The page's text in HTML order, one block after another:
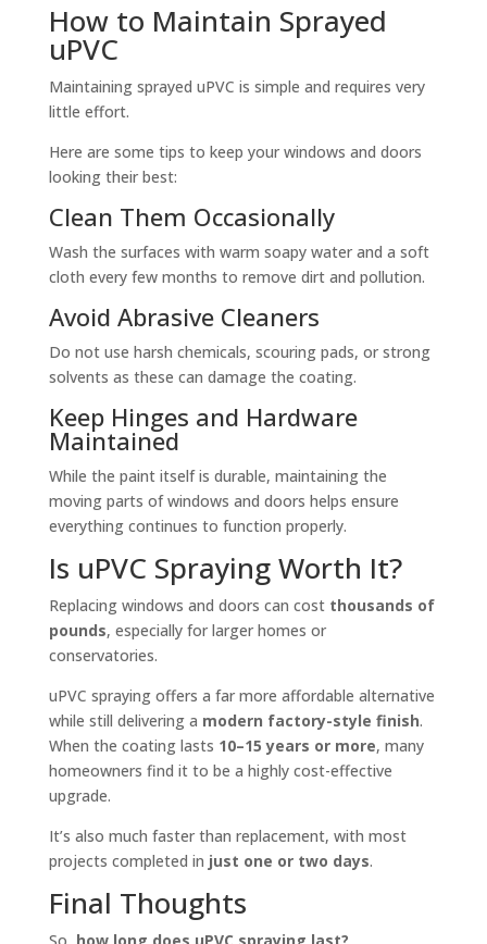
How to Maintain Sprayed
uPVC
Maintaining sprayed uPVC is simple and requires very
little effort.
Here are some tips to keep your windows and doors
looking their best:
Clean Them Occasionally
Wash the surfaces with warm soapy water and a soft
cloth every few months to remove dirt and pollution.
Avoid Abrasive Cleaners
Do not use harsh chemicals, scouring pads, or strong
solvents as these can damage the coating.
Keep Hinges and Hardware
Maintained
While the paint itself is durable, maintaining the
moving parts of windows and doors helps ensure
everything continues to function properly.
Is uPVC Spraying Worth It?
Replacing windows and doors can cost thousands of
pounds, especially for larger homes or
conservatories.
uPVC spraying offers a far more affordable alternative
while still delivering a modern factory-style finish.
When the coating lasts 10–15 years or more, many
homeowners find it to be a highly cost-effective
upgrade.
It’s also much faster than replacement, with most
projects completed in just one or two days.
Final Thoughts